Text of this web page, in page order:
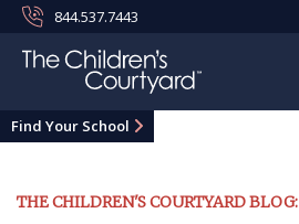
844.537.7443
Find Your School
THE CHILDREN'S COURTYARD BLOG: